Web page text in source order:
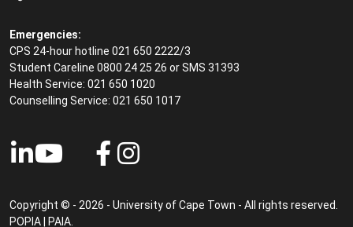
Emergencies:
CPS 24-hour hotline 021 650 2222/3
Student Careline 0800 24 25 26 or SMS 31393
Health Service: 021 650 1020
Counselling Service: 021 650 1017
Copyright © - 2026 - University of Cape Town - All rights reserved.
POPIA
PAIA